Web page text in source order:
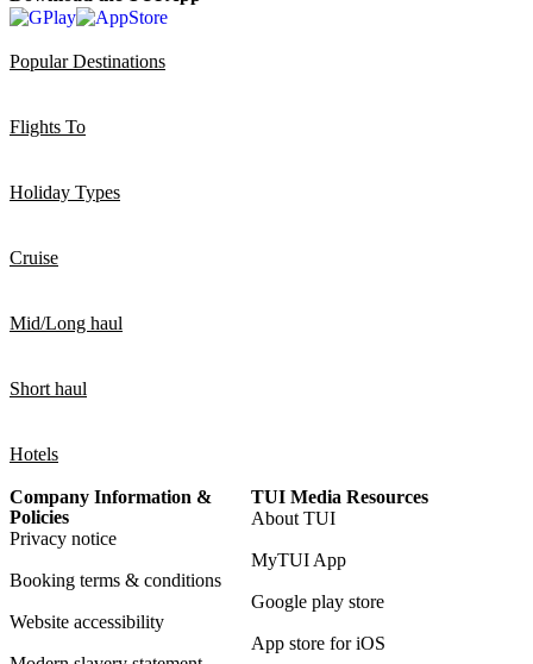
Popular Destinations
Flights To
Holiday Types
Cruise
Mid/Long haul
Short haul
Hotels
Company Information &
Policies
Privacy notice
Booking terms & conditions
Website accessibility
TUI Media Resources
About TUI
MyTUI App
Google play store
App store for iOS